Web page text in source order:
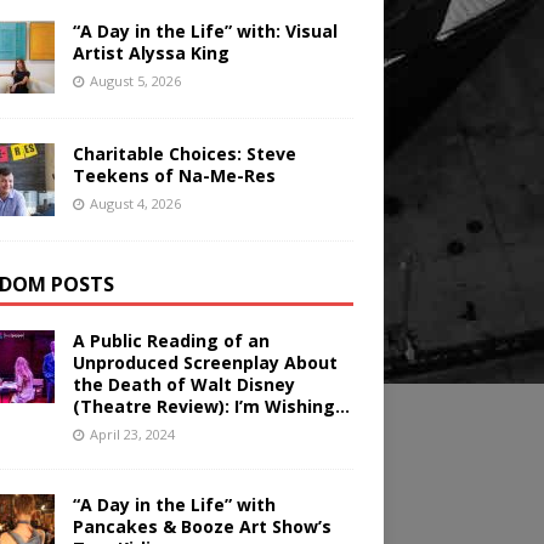
“A Day in the Life” with: Visual
Artist Alyssa King
August 5, 2026
Charitable Choices: Steve
Teekens of Na-Me-Res
August 4, 2026
POSTS
A Public Reading of an
Unproduced Screenplay About
the Death of Walt Disney
(Theatre Review): I’m Wishing…
April 23, 2024
“A Day in the Life” with
Pancakes & Booze Art Show’s